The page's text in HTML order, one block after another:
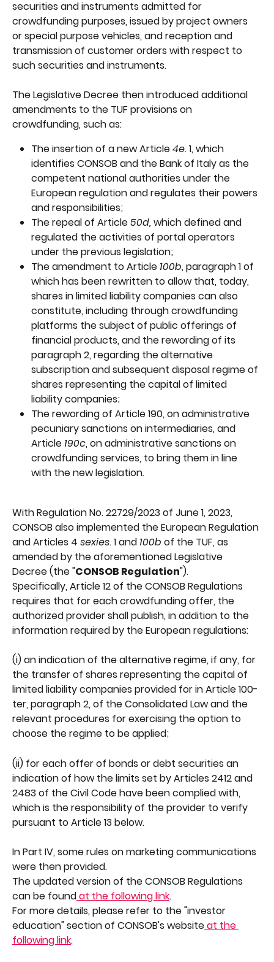
securities and instruments admitted for
crowdfunding purposes, issued by project owners
or special purpose vehicles, and reception and
transmission of customer orders with respect to
such securities and instruments.
The Legislative Decree then introduced additional
amendments to the TUF provisions on
crowdfunding, such as:
The insertion of a new Article 4e. 1, which
identifies CONSOB and the Bank of Italy as the
competent national authorities under the
European regulation and regulates their powers
and responsibilities;
The repeal of Article 50d, which defined and
regulated the activities of portal operators
under the previous legislation;
The amendment to Article 100b, paragraph 1 of
which has been rewritten to allow that, today,
shares in limited liability companies can also
constitute, including through crowdfunding
platforms the subject of public offerings of
financial products, and the rewording of its
paragraph 2, regarding the alternative
subscription and subsequent disposal regime of
shares representing the capital of limited
liability companies;
The rewording of Article 190, on administrative
pecuniary sanctions on intermediaries, and
Article 190c, on administrative sanctions on
crowdfunding services, to bring them in line
with the new legislation.
With Regulation No. 22729/2023 of June 1, 2023,
CONSOB also implemented the European Regulation
and Articles 4 sexies. 1 and 100b of the TUF, as
amended by the aforementioned Legislative
Decree (the "CONSOB Regulation").
Specifically, Article 12 of the CONSOB Regulations
requires that for each crowdfunding offer, the
authorized provider shall publish, in addition to the
information required by the European regulations:
(i) an indication of the alternative regime, if any, for
the transfer of shares representing the capital of
limited liability companies provided for in Article 100-
ter, paragraph 2, of the Consolidated Law and the
relevant procedures for exercising the option to
choose the regime to be applied;
(ii) for each offer of bonds or debt securities an
indication of how the limits set by Articles 2412 and
2483 of the Civil Code have been complied with,
which is the responsibility of the provider to verify
pursuant to Article 13 below.
In Part IV, some rules on marketing communications
were then provided.
The updated version of the CONSOB Regulations
can be found at the following link.
For more details, please refer to the "investor
education" section of CONSOB's website at the
following link.